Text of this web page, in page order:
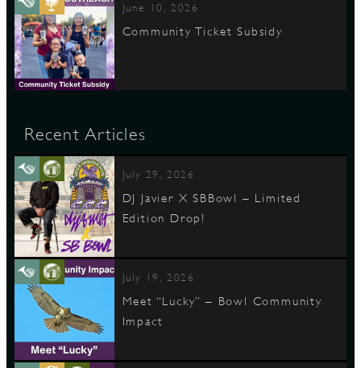
June 10, 2026
Community Ticket Subsidy
Recent Articles
July 29, 2026
DJ Javier X SBBowl – Limited
Edition Drop!
July 19, 2026
Meet “Lucky” – Bowl Community
Impact